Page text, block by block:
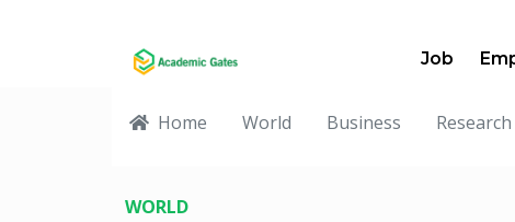
Job
Home World Business Research
WORLD